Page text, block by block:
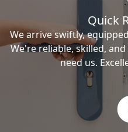
Quick
We arrive swiftly,
We're reliable, skilled,
need us.